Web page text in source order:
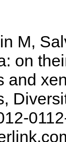
M,
on
and